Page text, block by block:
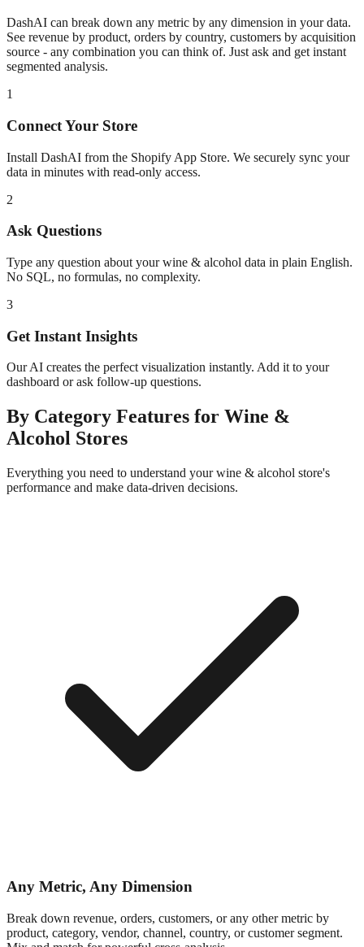
DashAI can break down any metric by any dimension in your data.
See revenue by product, orders by country, customers by acquisition
source - any combination you can think of. Just ask and get instant
segmented analysis.
1
Connect Your Store
Install DashAI from the Shopify App Store. We securely sync your
data in minutes with read-only access.
2
Ask Questions
Type any question about yourwine & alcohol data in plain English.
No SQL, no formulas, no complexity.
3
Get Instant Insights
Our AI creates the perfect visualization instantly. Add it to your
dashboard or ask follow-up questions.
By Category Features for Wine &
Alcohol Stores
Everything you need to understand yourwine & alcohol store's
performance and make data-driven decisions.
Any Metric, Any Dimension
Break down revenue, orders, customers, or any other metric by
product, category, vendor, channel, country, or customer segment.